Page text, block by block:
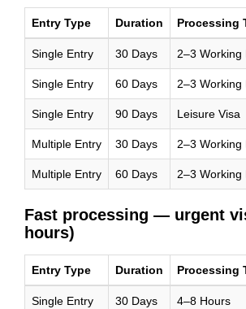
Entry Type Duration Processing
Single Entry 30 Days 2–3 Working
Single Entry 60 Days 2–3 Working
Single Entry 90 Days Leisure Visa
Multiple Entry 30 Days 2–3 Working
Multiple Entry 60 Days 2–3 Working
Fast processing — urgent
hours)
Entry Type Duration Processing
Single Entry 30 Days 4–8 Hours